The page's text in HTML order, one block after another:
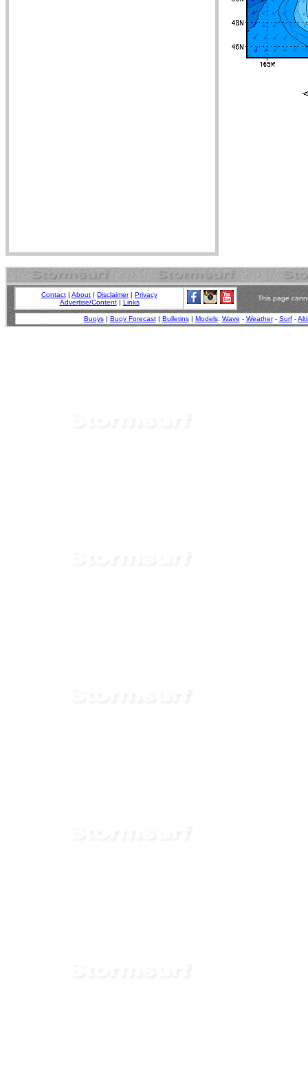
Contact | About | Disclaimer| Privacy
Advertise/Content| Links
This page
Buoys| Buoy Forecast| Bulletins| Models: Wave - Weather- Surf-